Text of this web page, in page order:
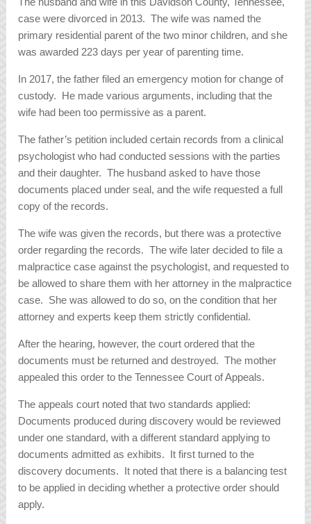
case were divorced in 2013. The wife was named the
primary residential parent of the two minor children, and she
was awarded 223 days per year of parenting time.
In 2017, the father filed an emergency motion for change of
custody. He made various arguments, including that the
wife had been too permissive as a parent.
The father’s petition included certain records from a clinical
psychologist who had conducted sessions with the parties
and their daughter. The husband asked to have those
documents placed under seal, and the wife requested a full
copy of the records.
The wife was given the records, but there was a protective
order regarding the records. The wife later decided to file a
malpractice case against the psychologist, and requested to
be allowed to share them with her attorney in the malpractice
case. She was allowed to do so, on the condition that her
attorney and experts keep them strictly confidential.
After the hearing, however, the court ordered that the
documents must be returned and destroyed. The mother
appealed this order to the Tennessee Court of Appeals.
The appeals court noted that two standards applied:
Documents produced during discovery would be reviewed
under one standard, with a different standard applying to
documents admitted as exhibits. It first turned to the
discovery documents. It noted that there is a balancing test
to be applied in deciding whether a protective order should
apply.